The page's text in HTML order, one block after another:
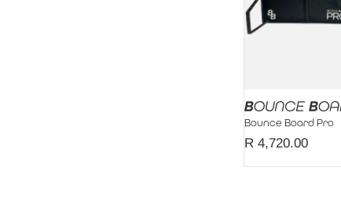
Bounce Board Pro
R 4,720.00